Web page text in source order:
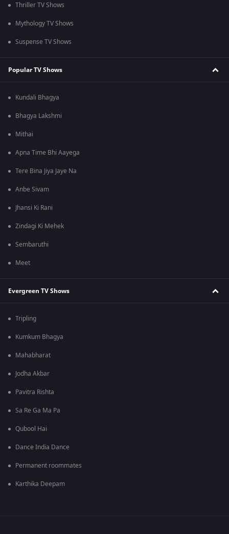
Thriller TV Shows
Mythology TV Shows
Suspense TV Shows
Popular TV Shows
Kundali Bhagya
Bhagya Lakshmi
Mithai
Apna Time Bhi Aayega
Tere Bina Jiya Jaye Na
Anbe Sivam
Jhansi Ki Rani
Zindagi Ki Mehek
Sembaruthi
Meet
Evergreen TV Shows
Tripling
Kumkum Bhagya
Mahabharat
Jodha Akbar
Pavitra Rishta
Sa Re Ga Ma Pa
Qubool Hai
Dance India Dance
Permanent roommates
Karthika Deepam